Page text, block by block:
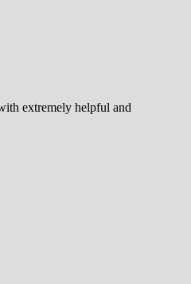
extremely helpful and